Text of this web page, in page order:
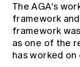
The AGA's
framework
framework
as one of the
has worked on